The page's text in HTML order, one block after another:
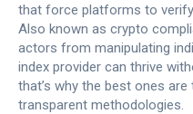
that force platforms to
Also known as crypto
actors from manipulating
index provider can thrive
that’s why the best ones
transparent methodologies.